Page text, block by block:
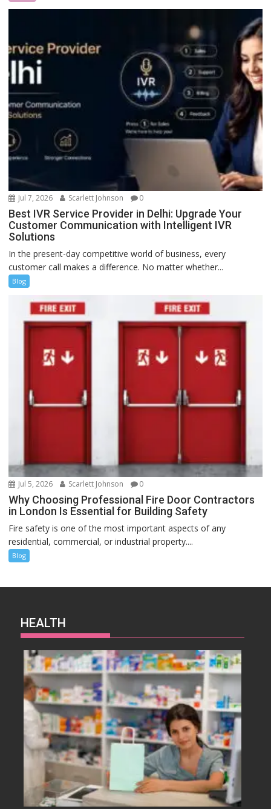
Jul 7, 2026 Scarlett Johnson 0
Best IVR Service Provider in Delhi: Upgrade Your
Customer Communication with Intelligent IVR
Solutions
In the present-day competitive world of business, every
customer call makes a difference. No matter whether...
Blog
Jul 5, 2026 Scarlett Johnson 0
Why Choosing Professional Fire Door Contractors
in London Is Essential for Building Safety
Fire safety is one of the most important aspects of any
residential, commercial, or industrial property....
Blog
HEALTH